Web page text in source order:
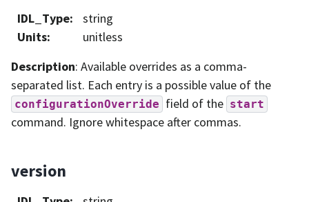
IDL_Type:
string
Units:
unitless
Description: Available overrides as a comma-
separated list. Each entry is a possible value of the
configurationOverride field of the start
command. Ignore whitespace after commas.
version